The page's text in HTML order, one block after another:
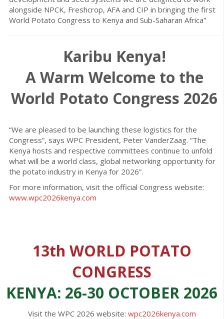
alongside NPCK, Freshcrop, AFA and CIP in bringing the first
World Potato Congress to Kenya and Sub-Saharan Africa”
Karibu Kenya!
A Warm Welcome to the
World Potato Congress 2026
“We are pleased to be launching these logistics for the
Congress”, says WPC President, Peter VanderZaag. “The
Kenya hosts and respective committees continue to unfold
what will be a world class, global networking opportunity for
the potato industry in Kenya for 2026”.
For more information, visit the official Congress website:
www.wpc2026kenya.com
13th WORLD POTATO
CONGRESS
KENYA: 26-30 OCTOBER 2026
Visit the WPC 2026 website: wpc2026kenya.com